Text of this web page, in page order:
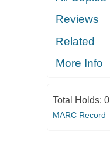
Reviews
Related
More Info
Total Holds: 0
MARC Record